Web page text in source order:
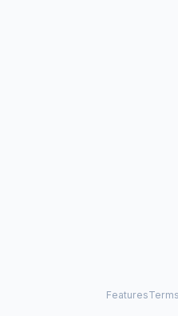
FeaturesTerms